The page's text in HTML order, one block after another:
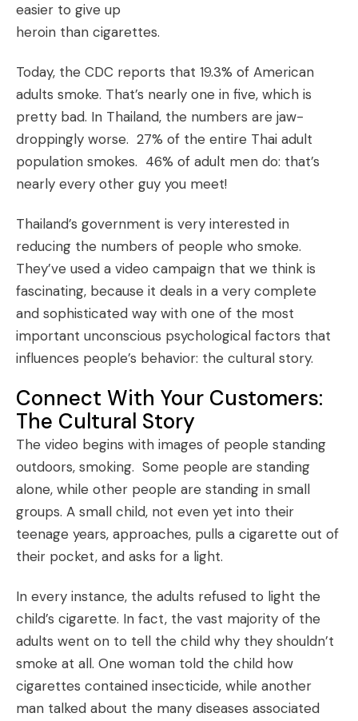
easier to give up
heroin than cigarettes.
Today, the CDC reports that 19.3% of American
adults smoke. That’s nearly one in five, which is
pretty bad. In Thailand, the numbers are jaw-
droppingly worse. 27% of the entire Thai adult
population smokes. 46% of adult men do: that’s
nearly every other guy you meet!
Thailand’s government is very interested in
reducing the numbers of people who smoke.
They’ve used a video campaign that we think is
fascinating, because it deals in a very complete
and sophisticated way with one of the most
important unconscious psychological factors that
influences people’s behavior: the cultural story.
Connect With Your Customers:
The Cultural Story
The video begins with images of people standing
outdoors, smoking. Some people are standing
alone, while other people are standing in small
groups. A small child, not even yet into their
teenage years, approaches, pulls a cigarette out of
their pocket, and asks for a light.
In every instance, the adults refused to light the
child’s cigarette. In fact, the vast majority of the
adults went on to tell the child why they shouldn’t
smoke at all. One woman told the child how
cigarettes contained insecticide, while another
man talked about the many diseases associated